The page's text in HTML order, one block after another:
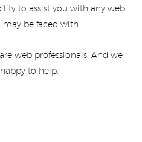
to assist you with any web
may be faced with.
web professionals. And we
to help.